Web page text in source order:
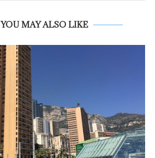
YOU MAY ALSO LIKE